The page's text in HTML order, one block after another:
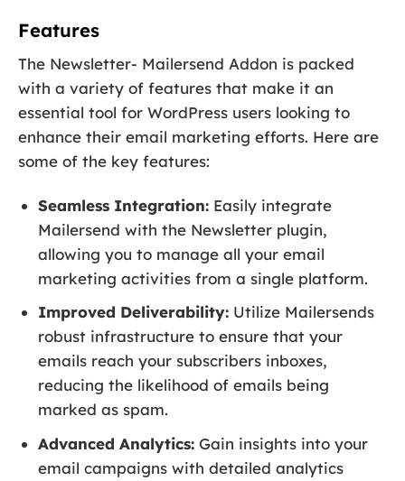
Features
The Newsletter- Mailersend Addon is packed
with a variety of features that make it an
essential tool for WordPress users looking to
enhance their email marketing efforts. Here are
some of the key features:
Seamless Integration: Easily integrate
Mailersend with the Newsletter plugin,
allowing you to manage all your email
marketing activities from a single platform.
Improved Deliverability: Utilize Mailersends
robust infrastructure to ensure that your
emails reach your subscribers inboxes,
reducing the likelihood of emails being
marked as spam.
Advanced Analytics: Gain insights into your
email campaigns with detailed analytics